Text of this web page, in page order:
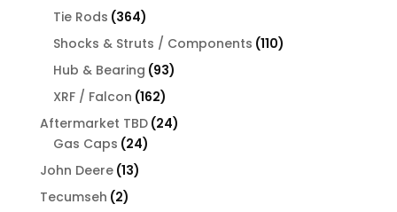
Tie Rods 364364
products
Shocks & Struts / Components 110110
Hub & Bearing 9393
XRF / Falcon 162162
products
Aftermarket TBD 2424
Gas Caps 2424
John Deere 1313
Tecumseh 22